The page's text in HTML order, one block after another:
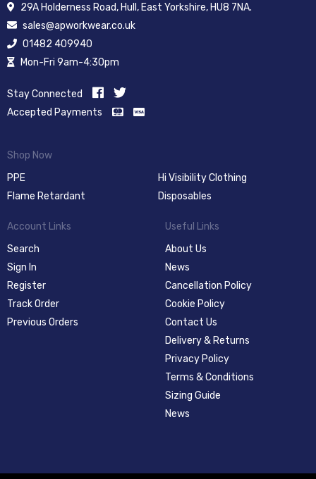
29A Holderness Road, Hull, East Yorkshire, HU8 7NA.
sales@apworkwear.co.uk
01482 409940
Mon-Fri 9am-4:30pm
Stay Connected
Accepted Payments
Shop Now
PPE
Hi Visibility Clothing
Flame Retardant
Disposables
Account Links
Search
Sign In
Register
Track Order
Previous Orders
Useful Links
About Us
News
Cancellation Policy
Cookie Policy
Contact Us
Delivery & Returns
Privacy Policy
Terms & Conditions
Sizing Guide
News